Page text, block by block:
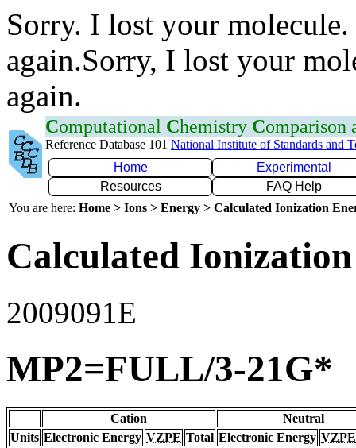
Sorry. I lost your
again.Sorry, I lost your
again.
Computational Chemistry Comparison
Reference Database 101 National Institute of Standards and
Home
Experimental
Resources
FAQ Help
You are here: Home > Ions > Energy > Calculated Ionization
Calculated
2009091E
MP2=FULL/3-21G*
Cation
Neutral
Units Electronic Energy VZPE Total Electronic Energy VZPE